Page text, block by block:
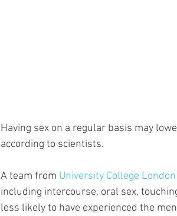
Having sex on a regular basis may
according to scientists.
A team from University College London
including intercourse, oral sex,
less likely to have experienced the